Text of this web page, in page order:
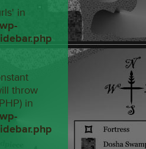
in
throw
in